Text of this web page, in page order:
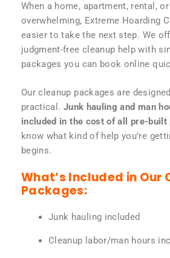
When a home, apartment, rental,
overwhelming, Extreme Hoarding
easier to take the next step. We
judgment-free cleanup help with
packages you can book online
Our cleanup packages are
practical. Junk hauling and man
included in the cost of all pre-built
know what kind of help you’re
begins.
What’s Included in Our
Packages:
Junk hauling included
Cleanup labor/man hours